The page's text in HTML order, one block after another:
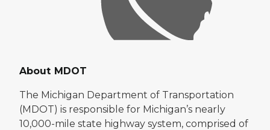
About MDOT
The Michigan Department of Transportation
(MDOT) is responsible for Michigan’s nearly
10,000-mile state highway system, comprised of